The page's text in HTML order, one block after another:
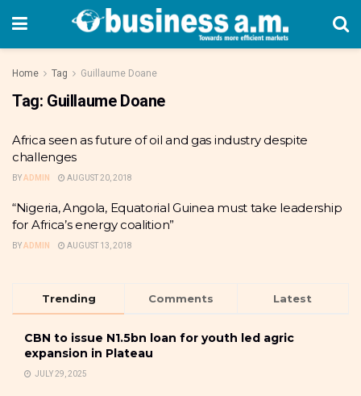
Home Tag Guillaume Doane
Tag: Guillaume Doane
Africa seen as future of oil and gas industry despite
challenges
BYADMIN AUGUST 20, 2018
“Nigeria, Angola, Equatorial Guinea must take leadership
for Africa’s energy coalition”
BYADMIN AUGUST 13, 2018
Trending Comments Latest
CBN to issue N1.5bn loan for youth led agric
expansion in Plateau
JULY 29, 2025